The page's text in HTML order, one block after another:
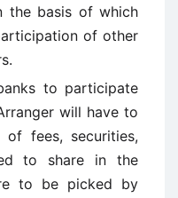
the basis of which
of other
to participate
will have to
fees, securities,
to share in the
to be picked by